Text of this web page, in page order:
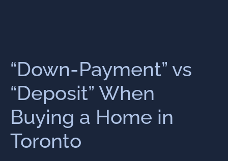
“Down-Payment” vs
“Deposit” When
Buying a Home in
Toronto